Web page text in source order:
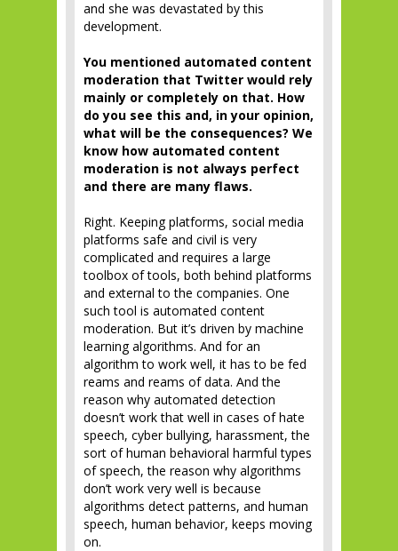
and she was devastated by this
development.
You mentioned automated content
moderation that Twitter would rely
mainly or completely on that. How
do you see this and, in your opinion,
what will be the consequences? We
know how automated content
moderation is not always perfect
and there are many flaws.
Right. Keeping platforms, social media
platforms safe and civil is very
complicated and requires a large
toolbox of tools, both behind platforms
and external to the companies. One
such tool is automated content
moderation. But it’s driven by machine
learning algorithms. And for an
algorithm to work well, it has to be fed
reams and reams of data. And the
reason why automated detection
doesn’t work that well in cases of hate
speech, cyber bullying, harassment, the
sort of human behavioral harmful types
of speech, the reason why algorithms
don’t work very well is because
algorithms detect patterns, and human
speech, human behavior, keeps moving
on.